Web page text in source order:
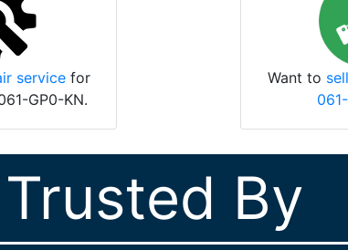
service for
GP0-KN.
Want to
By